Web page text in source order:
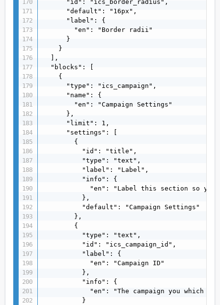
      "id": "ics_border_radius",
      "default": "16px",
      "label": {
        "en": "Border radii"
      }
    }
  ],
  "blocks": [
    {
      "type": "ics_campaign",
      "name": {
        "en": "Campaign Settings"
      },
      "limit": 1,
      "settings": [
        {
          "id": "title",
          "type": "text",
          "label": "Label",
          "info": {
"en": "Label this section so you
          },
          "default": "Campaign Settings"
        },
        {
          "type": "text",
          "id": "ics_campaign_id",
          "label": {
            "en": "Campaign ID"
          },
          "info": {
"en": "The campaign you which to
          }